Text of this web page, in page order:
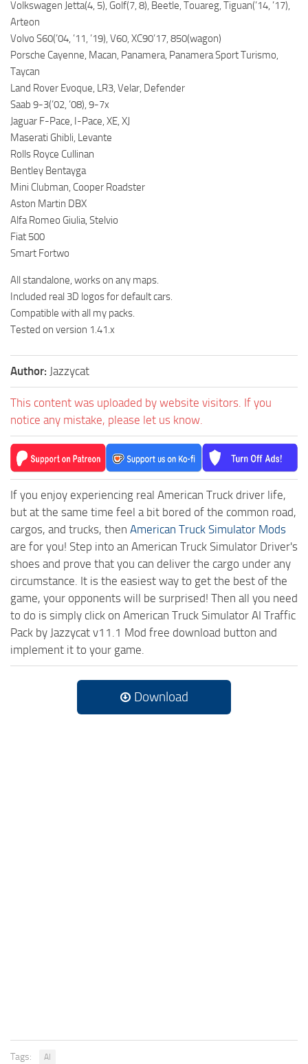
Volkswagen Jetta(4, 5), Golf(7, 8), Beetle, Touareg, Tiguan(’14, ’17),
Arteon
Volvo S60(’04, ’11, ’19), V60, XC90’17, 850(wagon)
Porsche Cayenne, Macan, Panamera, Panamera Sport Turismo,
Taycan
Land Rover Evoque, LR3, Velar, Defender
Saab 9-3(’02, ’08), 9-7x
Jaguar F-Pace, I-Pace, XE, XJ
Maserati Ghibli, Levante
Rolls Royce Cullinan
Bentley Bentayga
Mini Clubman, Cooper Roadster
Aston Martin DBX
Alfa Romeo Giulia, Stelvio
Fiat 500
Smart Fortwo
All standalone, works on any maps.
Included real 3D logos for default cars.
Compatible with all my packs.
Tested on version 1.41.x
Author: Jazzycat
This content was uploaded by website visitors. If you
notice any mistake, please let us know.
If you enjoy experiencing real American Truck driver life,
but at the same time feel a bit bored of the common road,
cargos, and trucks, then American Truck Simulator Mods
are for you! Step into an American Truck Simulator Driver's
shoes and prove that you can deliver the cargo under any
circumstance. It is the easiest way to get the best of the
game, your opponents will be surprised! Then all you need
to do is simply click on American Truck Simulator AI Traffic
Pack by Jazzycat v11.1 Mod free download button and
implement it to your game.
Download
Tags: AI